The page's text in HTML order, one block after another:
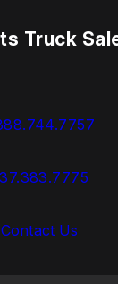
Truck
Contact Us